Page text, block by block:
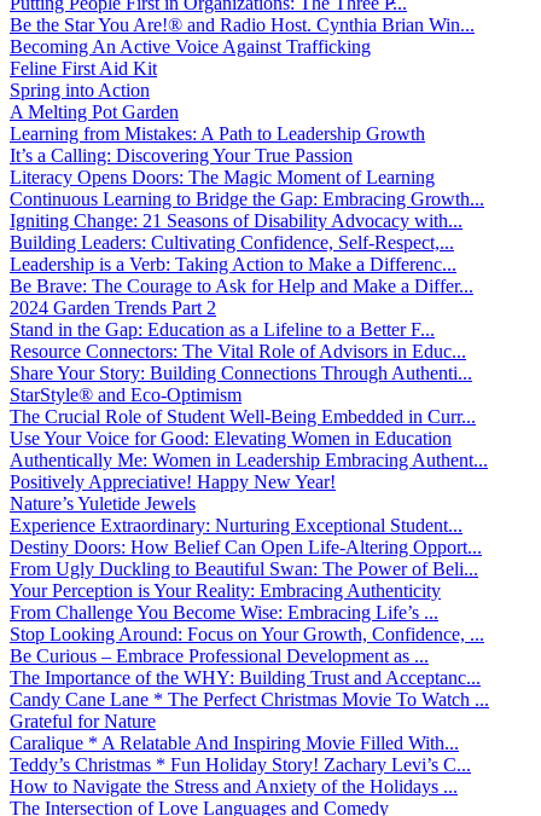
Be the Star You Are!® and Radio Host. Cynthia Brian Win...
Becoming An Active Voice Against Trafficking
Feline First Aid Kit
Spring into Action
A Melting Pot Garden
Learning from Mistakes: A Path to Leadership Growth
It’s a Calling: Discovering Your True Passion
Literacy Opens Doors: The Magic Moment of Learning
Continuous Learning to Bridge the Gap: Embracing Growth...
Igniting Change: 21 Seasons of Disability Advocacy with...
Building Leaders: Cultivating Confidence, Self-Respect,...
Leadership is a Verb: Taking Action to Make a Differenc...
Be Brave: The Courage to Ask for Help and Make a Differ...
2024 Garden Trends Part 2
Stand in the Gap: Education as a Lifeline to a Better F...
Resource Connectors: The Vital Role of Advisors in Educ...
Share Your Story: Building Connections Through Authenti...
StarStyle® and Eco-Optimism
The Crucial Role of Student Well-Being Embedded in Curr...
Use Your Voice for Good: Elevating Women in Education
Authentically Me: Women in Leadership Embracing Authent...
Positively Appreciative! Happy New Year!
Nature’s Yuletide Jewels
Experience Extraordinary: Nurturing Exceptional Student...
Destiny Doors: How Belief Can Open Life-Altering Opport...
From Ugly Duckling to Beautiful Swan: The Power of Beli...
Your Perception is Your Reality: Embracing Authenticity
From Challenge You Become Wise: Embracing Life’s ...
Stop Looking Around: Focus on Your Growth, Confidence, ...
Be Curious – Embrace Professional Development as ...
The Importance of the WHY: Building Trust and Acceptanc...
Candy Cane Lane * The Perfect Christmas Movie To Watch ...
Grateful for Nature
Caralique * A Relatable And Inspiring Movie Filled With...
Teddy’s Christmas * Fun Holiday Story! Zachary Levi’s C...
How to Navigate the Stress and Anxiety of the Holidays ...
The Intersection of Love Languages and Comedy